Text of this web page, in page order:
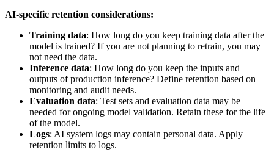
AI-specific retention considerations:
Training data: How long do you keep training data after the
model is trained? If you are not planning to retrain, you may
not need the data.
Inference data: How long do you keep the inputs and
outputs of production inference? Define retention based on
monitoring and audit needs.
Evaluation data: Test sets and evaluation data may be
needed for ongoing model validation. Retain these for the life
of the model.
Logs: AI system logs may contain personal data. Apply
retention limits to logs.